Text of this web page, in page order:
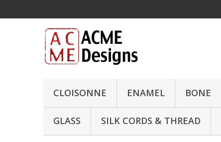
CLOISONNE ENAMEL BONE
GLASS SILK CORDS & THREAD